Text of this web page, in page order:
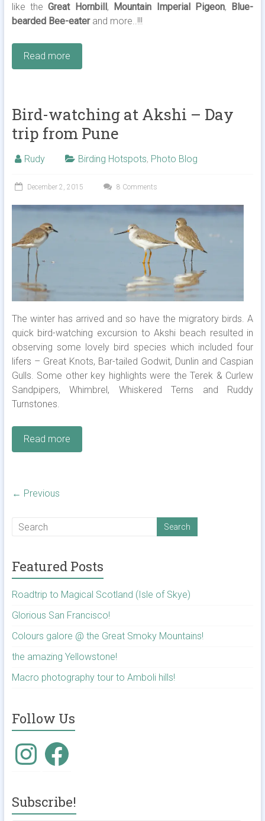
like theGreat Hornbill, Mountain Imperial Pigeon, Blue-
bearded Bee-eaterand more..!!!
Read more
Bird-watching at Akshi – Day
trip from Pune
Rudy Birding Hotspots, Photo Blog
December 2, 2015 8 Comments
The winter has arrived and so have the migratory birds. A
quick bird-watching excursion to Akshi beach resulted in
observing some lovely bird species which included four
lifers – Great Knots, Bar-tailed Godwit, Dunlin and Caspian
Gulls. Some other key highlights were the Terek & Curlew
Sandpipers, Whimbrel, Whiskered Terns and Ruddy
Turnstones.
Read more
← Previous
Featured Posts
Roadtrip to Magical Scotland (Isle of Skye)
Glorious San Francisco!
Colours galore @ the Great Smoky Mountains!
the amazing Yellowstone!
Macro photography tour to Amboli hills!
Follow Us
InstagramFacebook
Subscribe!